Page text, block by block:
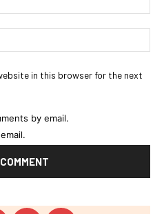
in this browser for the next
by email.